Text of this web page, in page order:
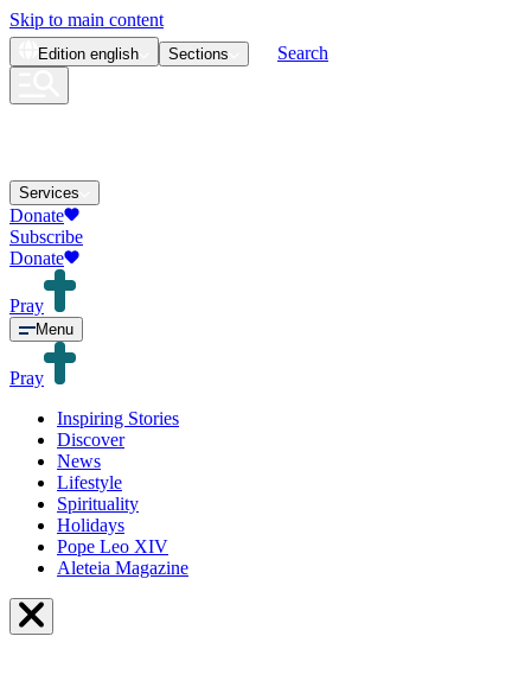
Skip to main content
Edition english Sections Search
Services
Donate
Subscribe
Donate
Pray
Menu
Pray
Inspiring Stories
Discover
News
Lifestyle
Spirituality
Holidays
Pope Leo XIV
Aleteia Magazine